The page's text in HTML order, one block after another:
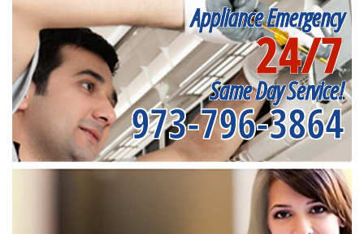
Appliance Emergency
24/7
Same Day Service!
973-796-3864